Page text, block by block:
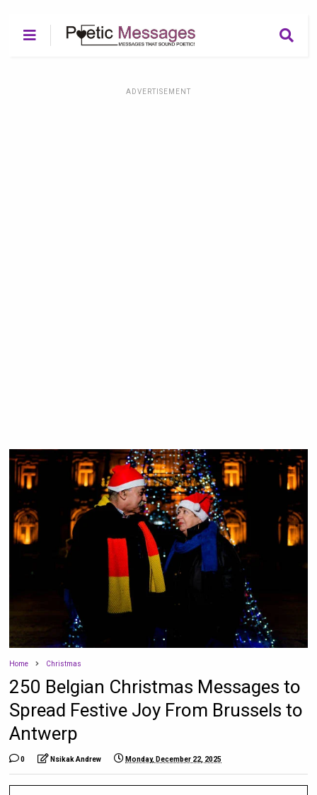
ADVERTISEMENT
Home Christmas
250 Belgian Christmas Messages to
Spread Festive Joy From Brussels to
Antwerp
0 Nsikak Andrew Monday, December 22, 2025